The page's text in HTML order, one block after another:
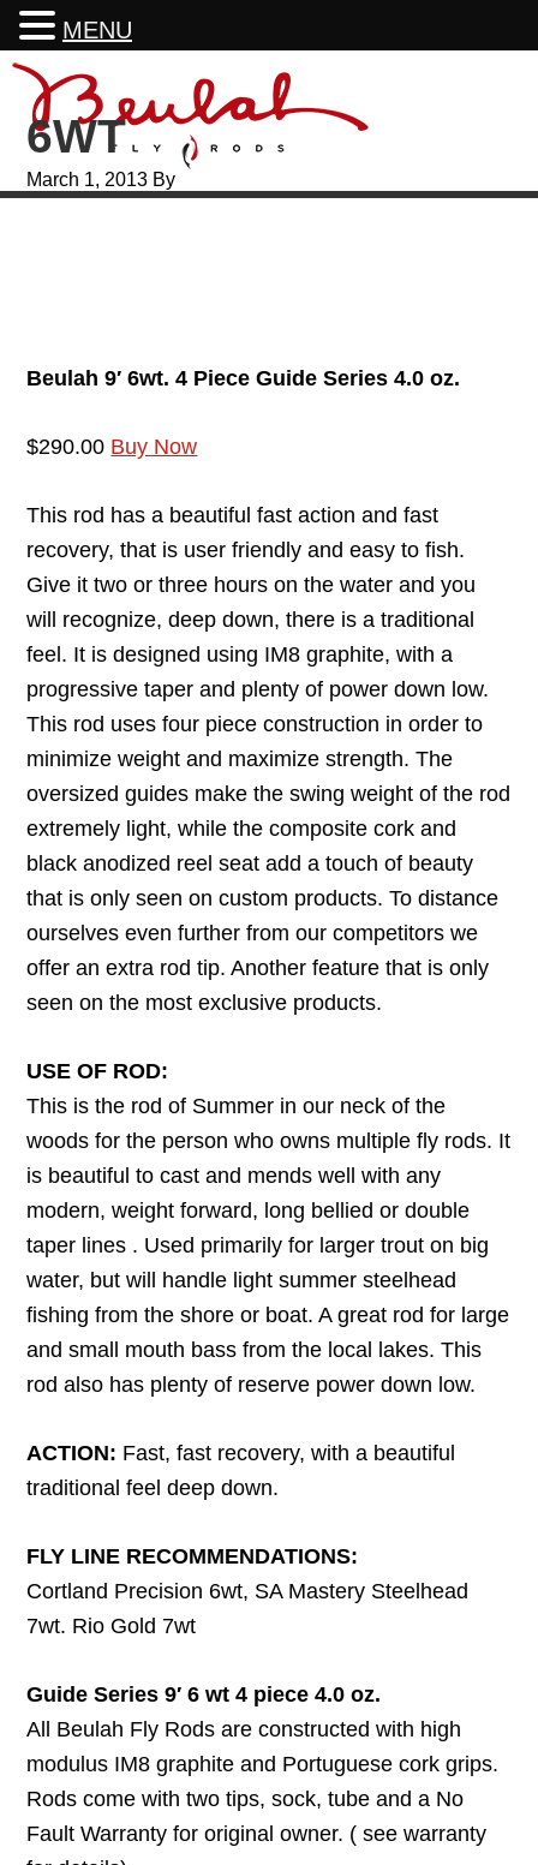
Skip
primary
navigation
Skip
main
content
Skip
primary
sidebar
Skip
footer
6WT
March 1, 2013 By
Beulah 9′ 6wt. 4 Piece Guide Series 4.0 oz.
$290.00 Buy Now
This rod has a beautiful fast action and fast
recovery, that is user friendly and easy to fish.
Give it two or three hours on the water and you
will recognize, deep down, there is a traditional
feel. It is designed using IM8 graphite, with a
progressive taper and plenty of power down low.
This rod uses four piece construction in order to
minimize weight and maximize strength. The
oversized guides make the swing weight of the rod
extremely light, while the composite cork and
black anodized reel seat add a touch of beauty
that is only seen on custom products. To distance
ourselves even further from our competitors we
offer an extra rod tip. Another feature that is only
seen on the most exclusive products.
USE OF ROD:
This is the rod of Summer in our neck of the
woods for the person who owns multiple fly rods. It
is beautiful to cast and mends well with any
modern, weight forward, long bellied or double
taper lines . Used primarily for larger trout on big
water, but will handle light summer steelhead
fishing from the shore or boat. A great rod for large
and small mouth bass from the local lakes. This
rod also has plenty of reserve power down low.
ACTION: Fast, fast recovery, with a beautiful
traditional feel deep down.
FLY LINE RECOMMENDATIONS:
Cortland Precision 6wt, SA Mastery Steelhead
7wt. Rio Gold 7wt
Guide Series 9′ 6 wt 4 piece 4.0 oz.
All Beulah Fly Rods are constructed with high
modulus IM8 graphite and Portuguese cork grips.
Rods come with two tips, sock, tube and a No
Fault Warranty for original owner. ( see warranty
MENU